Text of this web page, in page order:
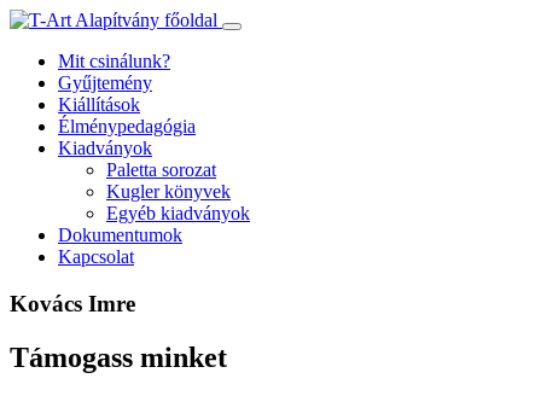
Ugrás
tartalomhozMit csinálunk?
Gyűjtemény
Kiállítások
Élménypedagógia
Kiadványok
Paletta sorozat
Kugler könyvek
Egyéb kiadványok
Dokumentumok
Kapcsolat
Kovács Imre
Támogass minket